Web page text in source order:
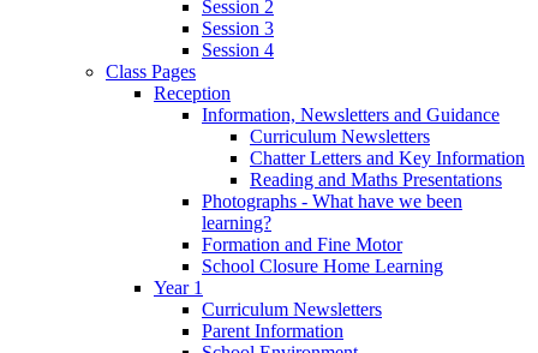
Session 2
Session 3
Session 4
Class Pages
Reception
Information, Newsletters and Guidance
Curriculum Newsletters
Chatter Letters and Key Information
Reading and Maths Presentations
Photographs - What have we been
learning?
Formation and Fine Motor
School Closure Home Learning
Year 1
Curriculum Newsletters
Parent Information